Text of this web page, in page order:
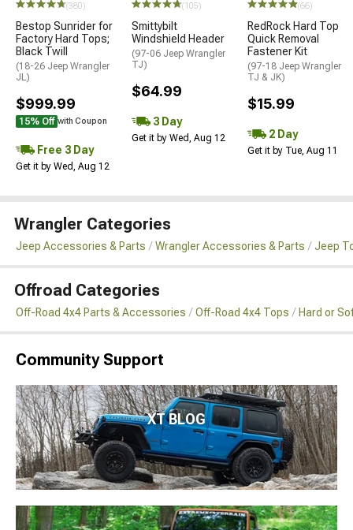
(380)
Bestop Sunrider for
Factory Hard Tops;
Black Twill
(18-26 Jeep Wrangler
JL)
$999.99
15% Off with Coupon
Free 3 Day
Get it by Wed, Aug 12
(105)
Smittybilt
Windshield Header
(97-06 Jeep Wrangler
TJ)
$64.99
3 Day
Get it by Wed, Aug 12
(66)
RedRock Hard Top
Quick Removal
Fastener Kit
(97-18 Jeep Wrangler
TJ & JK)
$15.99
2 Day
Get it by Tue, Aug 11
Wrangler Categories
Jeep Accessories & Parts Wrangler Accessories & Parts Jeep
Offroad Categories
Off-Road 4x4 Parts & Accessories Off-Road 4x4 Tops Hard or
Community Support
XT BLOG